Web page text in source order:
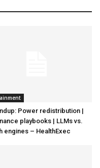
Power redistribution |
playbooks | LLMs vs.
engines – HealthExec